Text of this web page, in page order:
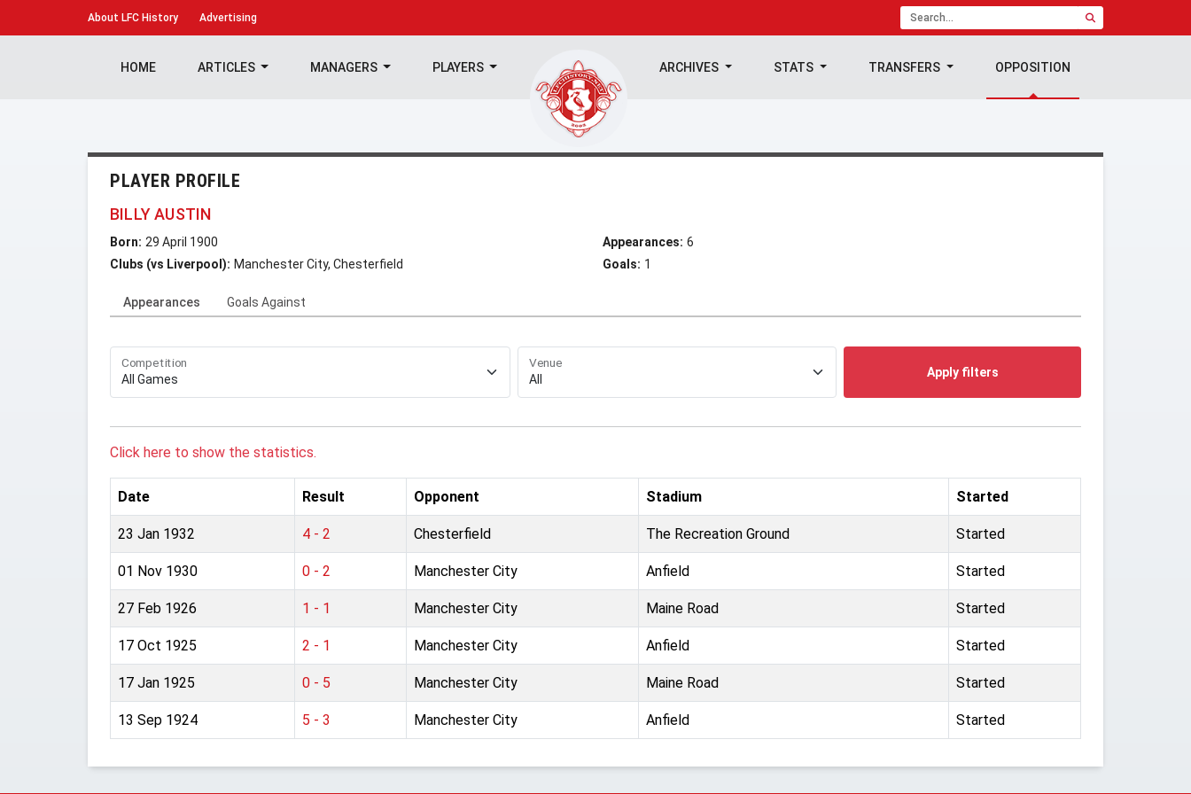
About LFC History Advertising
HOME ARTICLES MANAGERS PLAYERS ARCHIVES STATS TRANSFERS OPPOSITION
PLAYER PROFILE
BILLY AUSTIN
Born: 29 April 1900
Clubs (vs Liverpool): Manchester City, Chesterfield
Appearances: 6
Goals: 1
Appearances Goals Against
Competition Venue
Apply filters
Click here to show the statistics.
Date Result Opponent Stadium Started
23 Jan 1932 4 - 2 Chesterfield The Recreation Ground Started
01 Nov 1930 0 - 2 Manchester City Anfield Started
27 Feb 1926 1 - 1 Manchester City Maine Road Started
17 Oct 1925 2 - 1 Manchester City Anfield Started
17 Jan 1925 0 - 5 Manchester City Maine Road Started
13 Sep 1924 5 - 3 Manchester City Anfield Started